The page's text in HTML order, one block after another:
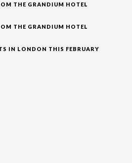
THE GRANDIUM HOTEL
THE GRANDIUM HOTEL
IN LONDON THIS FEBRUARY